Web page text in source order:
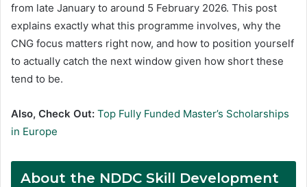
from late January to around 5 February 2026. This post
explains exactly what this programme involves, why the
CNG focus matters right now, and how to position yourself
to actually catch the next window given how short these
tend to be.
Also, Check Out: Top Fully Funded Master’s Scholarships
in Europe
About the NDDC Skill Development